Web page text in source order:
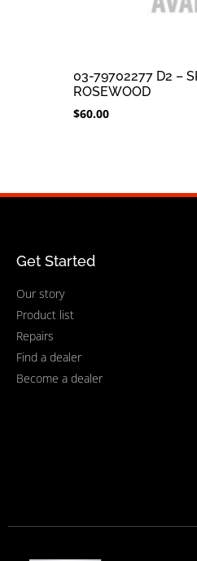
03-79702277 D2 –
ROSEWOOD
$60.00
Get Started
Our story
Product list
Repairs
Find a dealer
Become a dealer